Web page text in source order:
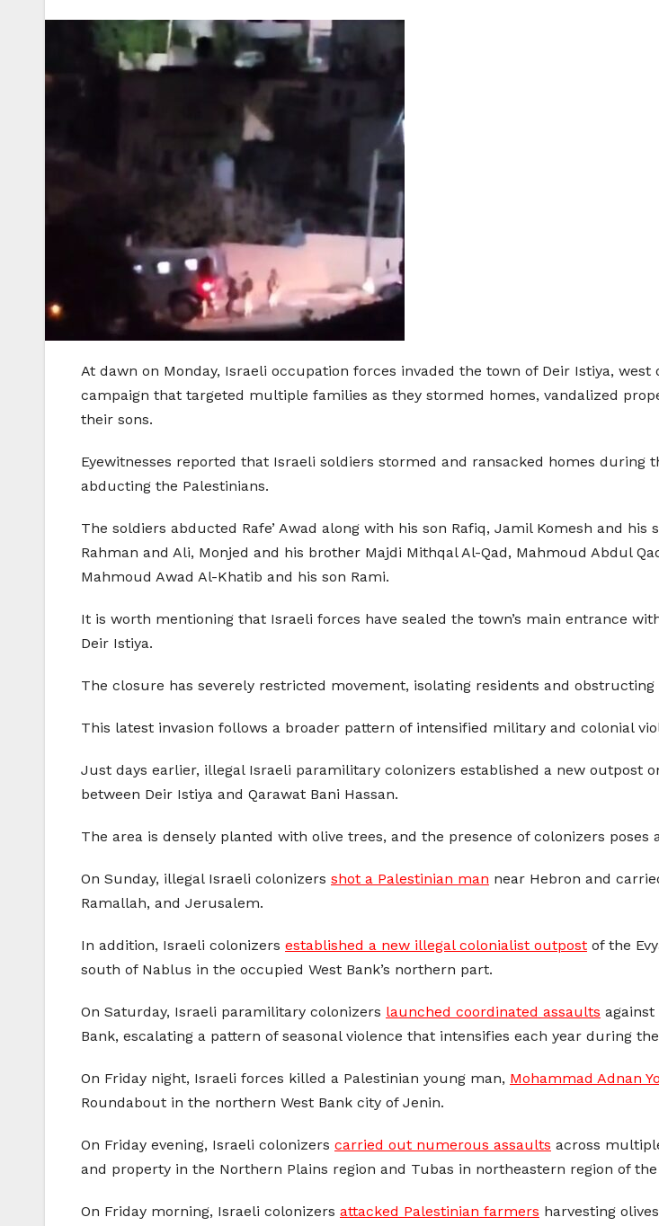
At dawn on Monday, Israeli occupation forces invaded the town of Deir Istiya,
campaign that targeted multiple families as they stormed homes, vandalized
their sons.
Eyewitnesses reported that Israeli soldiers stormed and ransacked homes
abducting the Palestinians.
The soldiers abducted Rafe’ Awad along with his son Rafiq, Jamil Komesh and
Rahman and Ali, Monjed and his brother Majdi Mithqal Al-Qad, Mahmoud Abdul
Mahmoud Awad Al-Khatib and his son Rami.
It is worth mentioning that Israeli forces have sealed the town’s main entrance
Deir Istiya.
The closure has severely restricted movement, isolating residents and
This latest invasion follows a broader pattern of intensified military and colonial
Just days earlier, illegal Israeli paramilitary colonizers established a new outpost
between Deir Istiya and Qarawat Bani Hassan.
The area is densely planted with olive trees, and the presence of colonizers
On Sunday, illegal Israeli colonizers shot a Palestinian man near Hebron and
Ramallah, and Jerusalem.
In addition, Israeli colonizers established a new illegal colonialist outpost of the
south of Nablus in the occupied West Bank’s northern part.
On Saturday, Israeli paramilitary colonizers launched coordinated assaults against
Bank, escalating a pattern of seasonal violence that intensifies each year during
On Friday night, Israeli forces killed a Palestinian young man, Mohammad Adnan
Roundabout in the northern West Bank city of Jenin.
On Friday evening, Israeli colonizers carried out numerous assaults across
and property in the Northern Plains region and Tubas in northeastern region of the
On Friday morning, Israeli colonizers attacked Palestinian farmers harvesting